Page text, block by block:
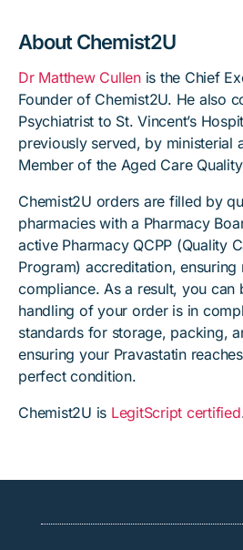
About Chemist2U
Dr Matthew Cullenis the Chief
Founder of Chemist2U. He also
Psychiatrist to St. Vincent’s
previously served, by ministerial
Member of the Aged Care
Chemist2U orders are filled by
pharmacies with a Pharmacy
active Pharmacy QCPP (Quality
Program) accreditation, ensuring
compliance. As a result, you can
handling of your order is in
standards for storage, packing,
ensuring your Pravastatin
perfect condition.
Chemist2U is LegitScript certified